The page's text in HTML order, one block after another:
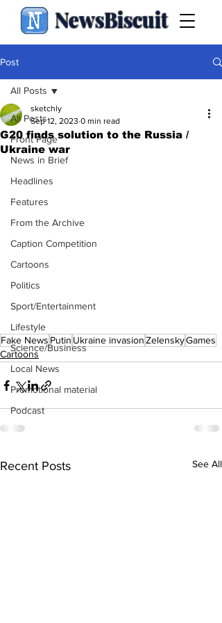
NewsBiscuit
Post
All Posts
Front Page
News in Brief
Headlines
Features
From the Archive
Caption Competition
Cartoons
Politics
Sport/Entertainment
Lifestyle
Science/Business
Local News
Promotional material
Podcast
All Posts
G20 finds solution to the Russia /
Ukraine war
sketchly
Sep 12, 2023 0 min read
Fake News Putin Ukraine invasionZelenskyGames
Cartoons
Recent Posts See All